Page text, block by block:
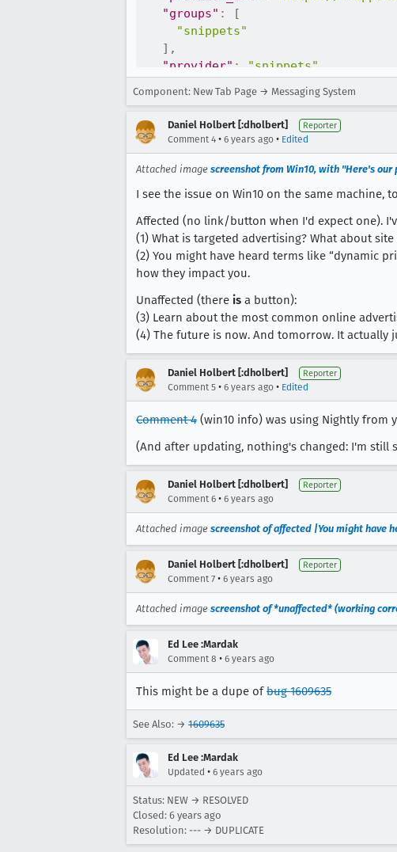
"groups" :
[
"snippets"
] ,
"provider" :
"snippets"
Component: New Tab Page → Messaging System
Daniel Holbert [:dholbert] Reporter
Comment 4 • 6 years ago • Edited
Attached image screenshot from Win10, with "Here's
I see the issue on Win10 on the same machine,
Affected (no link/button when I'd expect one).
(1) What is targeted advertising? What about
(2) You might have heard terms like “dynamic
how they impact you.
Unaffected (there is a button):
(3) Learn about the most common online
(4) The future is now. And tomorrow. It actually
Daniel Holbert [:dholbert] Reporter
Comment 5 • 6 years ago • Edited
Comment 4 (win10 info) was using Nightly from
(And after updating, nothing's changed: I'm still
Daniel Holbert [:dholbert] Reporter
Comment 6 • 6 years ago
Attached image screenshot of affected |You might have
Daniel Holbert [:dholbert] Reporter
Comment 7 • 6 years ago
Attached image screenshot of *unaffected* (working
Ed Lee :Mardak
Comment 8 • 6 years ago
This might be a dupe ofbug 1609635
See Also: → 1609635
Ed Lee :Mardak
Updated • 6 years ago
Status: NEW → RESOLVED
Closed: 6 years ago
Resolution: --- → DUPLICATE